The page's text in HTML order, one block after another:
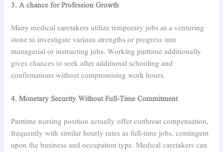
3. A chance for Profession Growth
Many medical caretakers utilize temporary jobs as a venturing
stone to investigate various strengths or progress into
managerial or instructing jobs. Working parttime additionally
gives chances to seek after additional schooling and
confirmations without compromising work hours.
4. Monetary Security Without Full-Time Commitment
Parttime nursing position actually offer cutthroat compensation,
frequently with similar hourly rates as full-time jobs, contingent
upon the business and occupation type. Medical caretakers can